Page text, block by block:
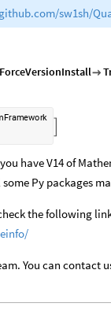
sw1sh/
ForceVersionInstall
have V14 of
Py packages
the following
You can contact